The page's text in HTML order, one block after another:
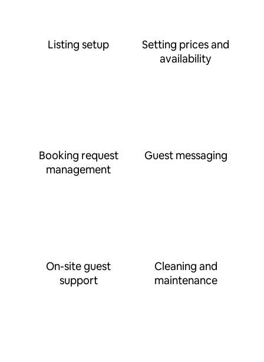
Listing setup
Setting prices and
availability
Booking request
management
Guest messaging
On-site guest
support
Cleaning and
maintenance